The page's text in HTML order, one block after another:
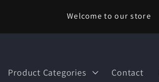
Welcome to our store
Product Categories Contact